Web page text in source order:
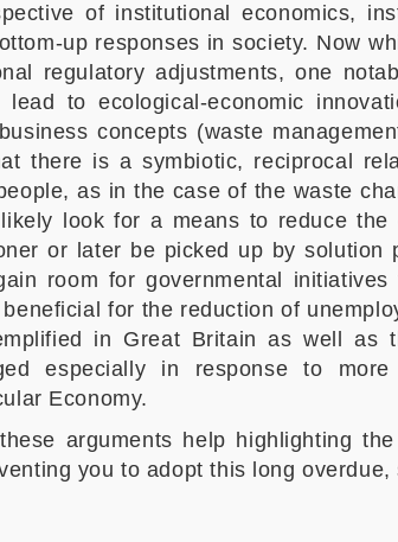
of institutional economics,
up responses in society. Now
regulatory adjustments, one
lead to ecological-economic
concepts (waste
there is a symbiotic, reciprocal
as in the case of the waste
look for a means to reduce
or later be picked up by solution
room for governmental
for the reduction of
in Great Britain as well as
especially in response to more
Economy.
arguments help highlighting
you to adopt this long overdue,